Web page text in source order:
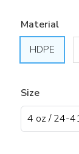
Material
HDPE
Size